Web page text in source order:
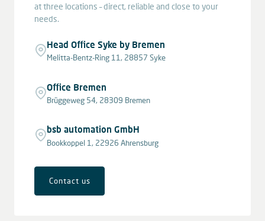
at three locations – direct, reliable and close to your
needs.
Head Office Syke by Bremen
Melitta-Bentz-Ring 11, 28857 Syke
Office Bremen
Brüggeweg 54, 28309 Bremen
bsb automation GmbH
Bookkoppel 1, 22926 Ahrensburg
Contact us